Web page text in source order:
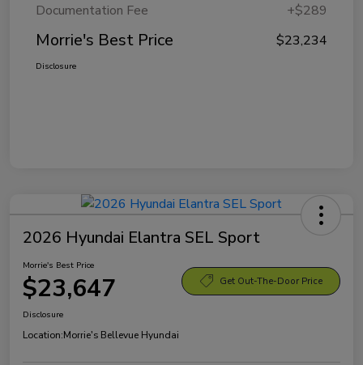
Documentation Fee
+$289
Morrie's Best Price $23,234
Disclosure
2026 Hyundai Elantra SEL Sport
Morrie's Best Price
$23,647 Get Out-The-Door Price
Disclosure
Location:Morrie's Bellevue Hyundai